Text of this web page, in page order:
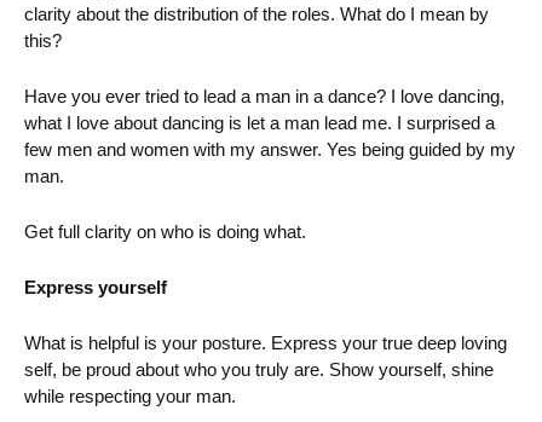
clarity about the distribution of the roles. What do I mean by
this?
Have you ever tried to lead a man in a dance? I love dancing,
what I love about dancing is let a man lead me. I surprised a
few men and women with my answer. Yes being guided by my
man.
Get full clarity on who is doing what.
Express yourself
What is helpful is your posture. Express your true deep loving
self, be proud about who you truly are. Show yourself, shine
while respecting your man.